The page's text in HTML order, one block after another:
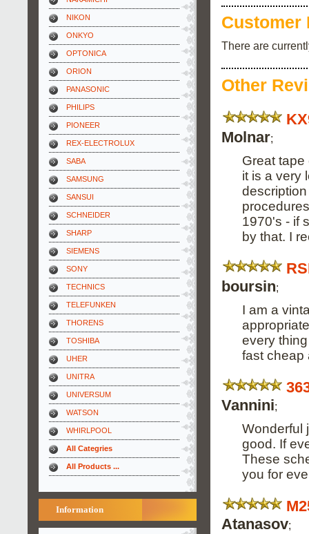
NIKON
ONKYO
OPTONICA
ORION
PANASONIC
PHILIPS
PIONEER
REX-ELECTROLUX
SABA
SAMSUNG
SANSUI
SCHNEIDER
SHARP
SIEMENS
SONY
TECHNICS
TELEFUNKEN
THORENS
TOSHIBA
UHER
UNITRA
UNIVERSUM
WATSON
WHIRLPOOL
All Categries
All Products ...
Information
Customer
There are
Other
Molnar;
Great
it is a very
1970's - if
by that. I
boursin;
I am a
every
fast cheap
Vannini;
Wonderful
good. If
These
you for
Atanasov;